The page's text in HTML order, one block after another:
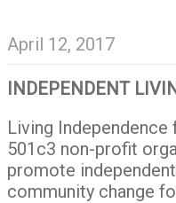
April 12, 2017
INDEPENDENT
Living Independence
501c3 non-profit
promote
community change